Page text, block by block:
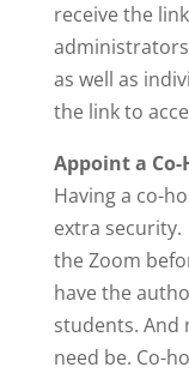
receive the
as well as
the link to
Appoint a
Having a co-
extra
the Zoom
have the
students. And
need be. Co-